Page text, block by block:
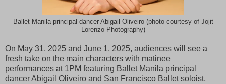
Ballet Manila principal dancer Abigail Oliveiro (photo courtesy of Jojit
Lorenzo Photography)
On May 31, 2025 and June 1, 2025, audiences will see a
fresh take on the main characters with matinee
performances at 1PM featuring Ballet Manila principal
dancer Abigail Oliveiro and San Francisco Ballet soloist,